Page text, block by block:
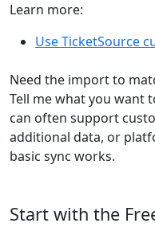
Learn more:
Use TicketSource
Need the import to
Tell me what you want
can often support
additional data, or
basic sync works.
Start with the